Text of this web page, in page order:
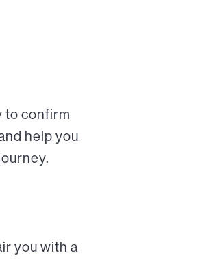
to confirm
help you
you with a